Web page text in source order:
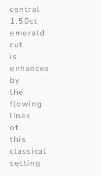
central
1.50ct
emerald
cut
is
enhances
by
the
flowing
lines
of
this
classical
setting